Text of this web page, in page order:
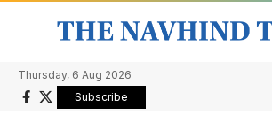
Thursday, 6 Aug 2026
Subscribe